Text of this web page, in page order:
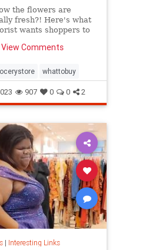
the flowers are
fresh?! Here's what
wants shoppers to
Comments
whattobuy
907 0 0 2
| Interesting Links